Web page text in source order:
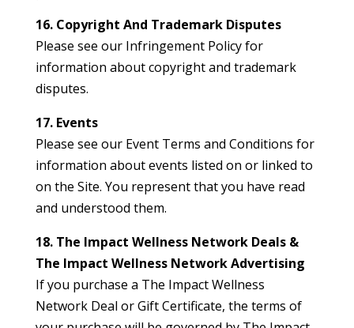
16. Copyright And Trademark Disputes
Please see our Infringement Policy for
information about copyright and trademark
disputes.
17. Events
Please see our Event Terms and Conditions for
information about events listed on or linked to
on the Site. You represent that you have read
and understood them.
18. The Impact Wellness Network Deals &
The Impact Wellness Network Advertising
If you purchase a The Impact Wellness
Network Deal or Gift Certificate, the terms of